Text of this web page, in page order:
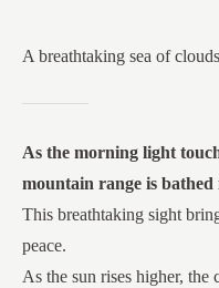
A breathtaking sea of
As the morning light
mountain range is bathed
This breathtaking sight
peace.
As the sun rises higher,